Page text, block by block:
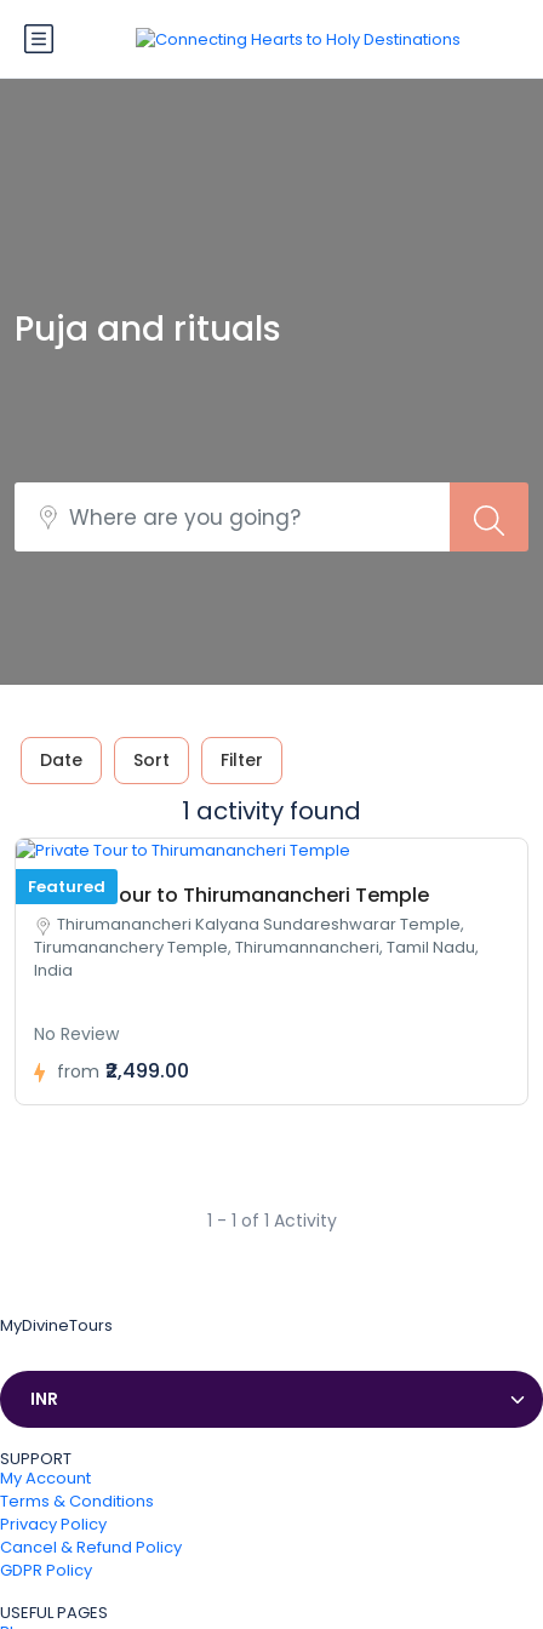
Puja and rituals
Date Sort Filter
1 activity found
Featured
Private Tour to Thirumanancheri Temple
Thirumanancheri Kalyana Sundareshwarar Temple,
Tirumananchery Temple, Thirumannancheri, Tamil Nadu,
India
No Review
from ₹2,499.00
1 - 1 of 1 Activity
MyDivineTours
SUPPORT
My Account
Terms & Conditions
Privacy Policy
Cancel & Refund Policy
GDPR Policy
USEFUL PAGES